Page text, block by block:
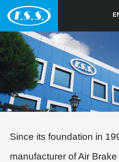
Since its foundation in
manufacturer of Air